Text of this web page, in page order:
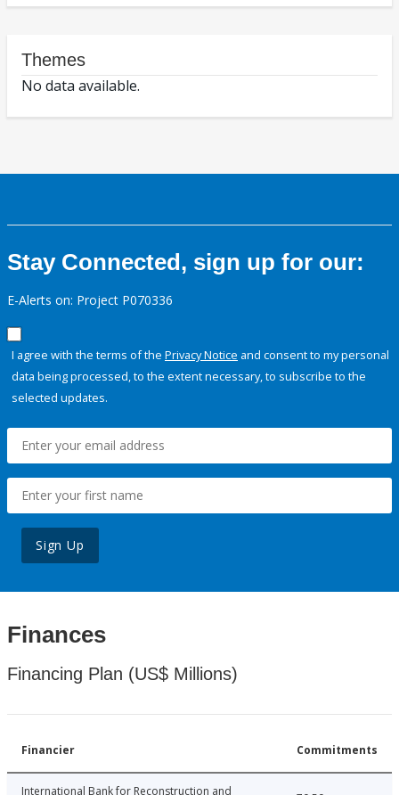
Themes
No data available.
Stay Connected, sign up for our:
E-Alerts on: Project P070336
I agree with the terms of the Privacy Notice and consent to my personal
data being processed, to the extent necessary, to subscribe to the
selected updates.
Sign Up
Finances
Financing Plan (US$ Millions)
Financier Commitments
International Bank for Reconstruction and